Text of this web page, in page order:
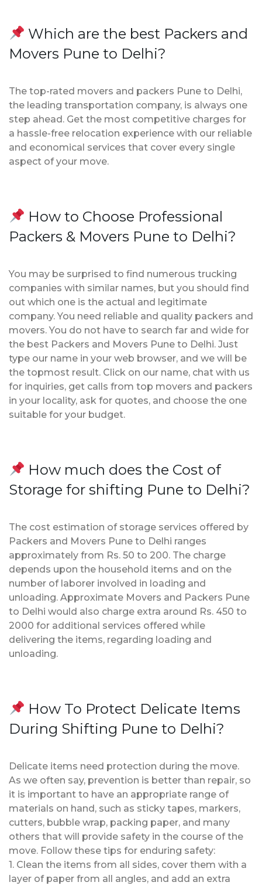
Which are the best Packers and
Movers Pune to Delhi?
The top-rated movers and packers Pune to Delhi,
the leading transportation company, is always one
step ahead. Get the most competitive charges for
a hassle-free relocation experience with our reliable
and economical services that cover every single
aspect of your move.
How to Choose Professional
Packers & Movers Pune to Delhi?
You may be surprised to find numerous trucking
companies with similar names, but you should find
out which one is the actual and legitimate
company. You need reliable and quality packers and
movers. You do not have to search far and wide for
the best Packers and Movers Pune to Delhi. Just
type our name in your web browser, and we will be
the topmost result. Click on our name, chat with us
for inquiries, get calls from top movers and packers
in your locality, ask for quotes, and choose the one
suitable for your budget.
How much does the Cost of
Storage for shifting Pune to Delhi?
The cost estimation of storage services offered by
Packers and Movers Pune to Delhi ranges
approximately from Rs. 50 to 200. The charge
depends upon the household items and on the
number of laborer involved in loading and
unloading. Approximate Movers and Packers Pune
to Delhi would also charge extra around Rs. 450 to
2000 for additional services offered while
delivering the items, regarding loading and
unloading.
How To Protect Delicate Items
During Shifting Pune to Delhi?
Delicate items need protection during the move.
As we often say, prevention is better than repair, so
it is important to have an appropriate range of
materials on hand, such as sticky tapes, markers,
cutters, bubble wrap, packing paper, and many
others that will provide safety in the course of the
move. Follow these tips for enduring safety:
1. Clean the items from all sides, cover them with a
layer of paper from all angles, and add an extra